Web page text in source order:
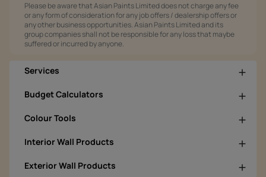
Please be aware that Asian Paints Limited does not charge any fee
or any form of consideration for any job offers / dealership offers or
any other business opportunities. Asian Paints Limited and its
group companies shall not be responsible for any loss that maybe
suffered or incurred by anyone.
Services
Budget Calculators
Colour Tools
Interior Wall Products
Exterior Wall Products